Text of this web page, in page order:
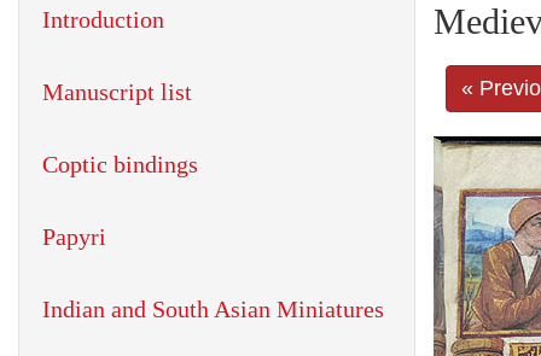
«
Introduction
Manuscript list
Coptic bindings
Papyri
Indian and South Asian Miniatures